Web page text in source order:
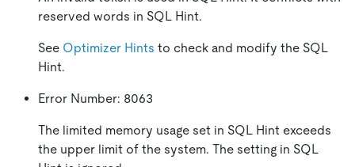
reserved words in SQL Hint.
See Optimizer Hints to check and modify the SQL
Hint.
Error Number: 8063
The limited memory usage set in SQL Hint exceeds
the upper limit of the system. The setting in SQL